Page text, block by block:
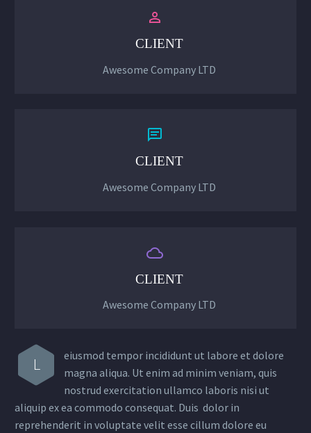


CLIENT
Awesome Company LTD


CLIENT
Awesome Company LTD


CLIENT
Awesome Company LTD
L
eiusmod tempor incididunt ut labore et dolore
magna aliqua. Ut enim ad minim veniam, quis
nostrud exercitation ullamco laboris nisi ut
aliquip ex ea commodo consequat. Duis dolor in
reprehenderit in voluptate velit esse cillum dolore eu